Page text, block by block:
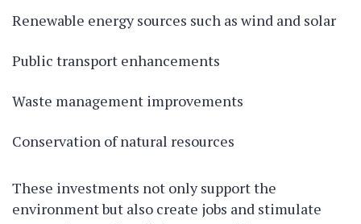
Renewable energy sources such as wind and solar
Public transport enhancements
Waste management improvements
Conservation of natural resources
These investments not only support the
environment but also create jobs and stimulate